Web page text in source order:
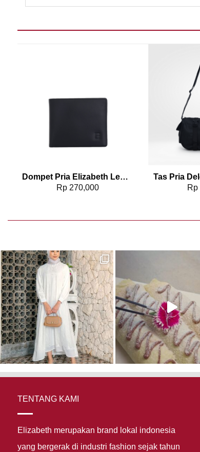
Dompet Pria Elizabeth Leather Wallet 0111-0322
Rp270,000
Rp
TENTANG KAMI
Elizabeth merupakan brand lokal indonesia
yang bergerak di industri fashion sejak tahun